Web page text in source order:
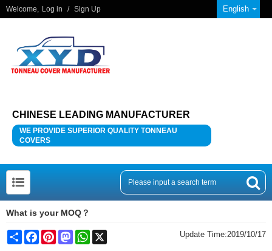
Welcome, Log in / Sign Up English
CHINESE LEADING MANUFACTURER
WE PROVIDE SUPERIOR QUALITY TONNEAU
COVERS
What is your MOQ？
Share FacebookPinterestMastodonWhatsApp Update Time:2019/10/17